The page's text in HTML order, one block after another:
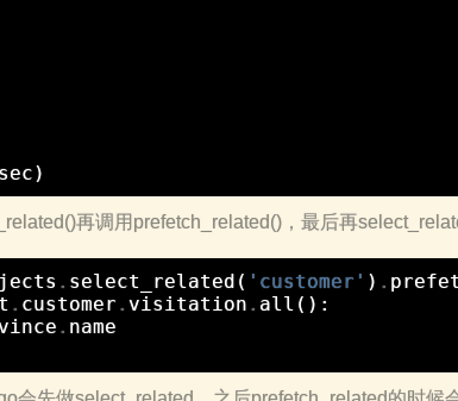
再调用prefetch_related()，最后再
. select_related ( 'customer' ) .
. customer . visitation . all ():
. name